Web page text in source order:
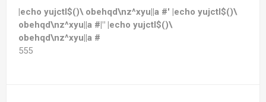
|echo yujctl$()\ obehqd\nz^xyu||a #' |echo yujctl$()\
obehqd\nz^xyu||a #|" |echo yujctl$()\
obehqd\nz^xyu||a #
555